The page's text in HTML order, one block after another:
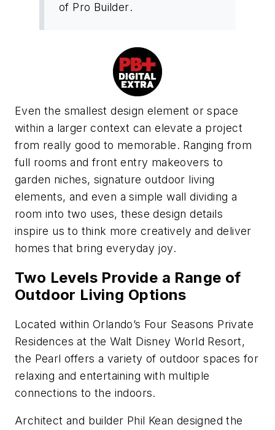
of Pro Builder.
Even the smallest design element or space
within a larger context can elevate a project
from really good to memorable. Ranging from
full rooms and front entry makeovers to
garden niches, signature outdoor living
elements, and even a simplewall dividing a
room into two uses, these design details
inspire usto think more creatively and deliver
homes that bring everyday joy.
Two Levels Provide a Range of
Outdoor Living Options
Located within Orlando’s Four Seasons Private
Residences at the Walt Disney World Resort,
the Pearl offers a variety of outdoor spaces for
relaxing and entertaining with multiple
connections to the indoors.
Architect and builder Phil Kean designed the